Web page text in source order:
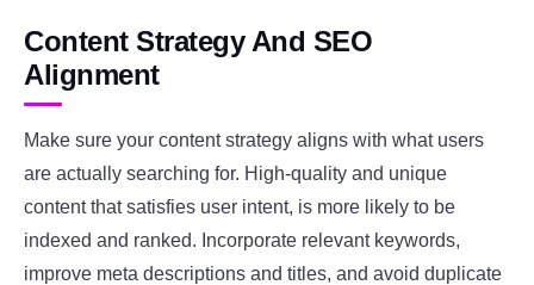
Content Strategy And SEO
Alignment
Make sure your content strategy aligns with what users
are actually searching for. High-quality and unique
content that satisfies user intent, is more likely to be
indexed and ranked. Incorporate relevant keywords,
improve meta descriptions and titles, and avoid duplicate